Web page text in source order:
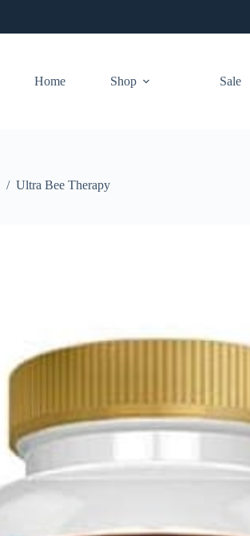
Home Shop Sale
/ Ultra Bee Therapy